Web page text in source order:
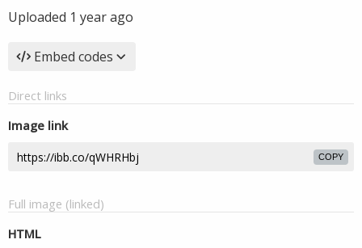
Uploaded 1 year ago
Embed codes
Direct links
Image link
COPY
Full image (linked)
HTML